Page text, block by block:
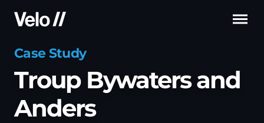
Case Study
Troup Bywaters and
Anders